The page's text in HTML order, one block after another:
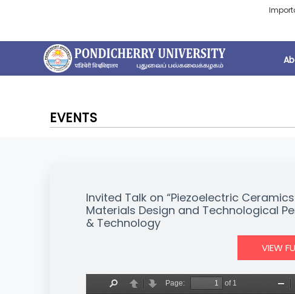
EVENTS
Invited Talk on “Piezoelectric
Materials Design and Technological
& Technology
VIEW